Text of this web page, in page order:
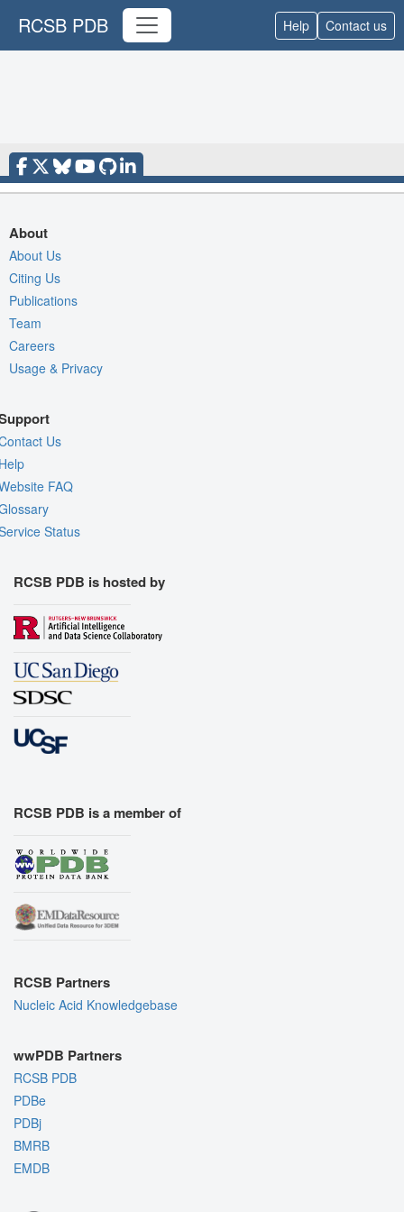
RCSB PDB Help Contact us
About
About Us
Citing Us
Publications
Team
Careers
Usage & Privacy
Us
FAQ
Status
RCSB PDB is hosted by
RCSB PDB is a member of
RCSB Partners
Nucleic Acid Knowledgebase
wwPDB Partners
RCSB PDB
PDBe
PDBj
BMRB
EMDB